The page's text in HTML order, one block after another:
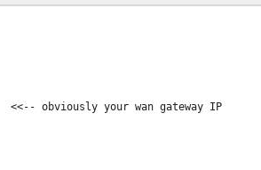
obviously your wan gateway IP